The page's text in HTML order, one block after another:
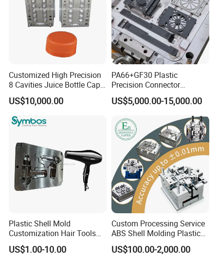
Customized High Precision
8 Cavities Juice Bottle Cap
Plastic Cap Injection Mould
US$10,000.00
PA66+GF30 Plastic
Precision Connector
Housing 2K Molding
Overmolding Injection Mold
US$5,000.00-15,000.00
Plastic Shell Mold
Customization Hair Tools
High Speed Hair Dryer
Domestic
US$1.00-10.00
Custom Processing Service
ABS Shell Molding Plastic
Injection Mould with
Customizable Products
US$100.00-2,000.00